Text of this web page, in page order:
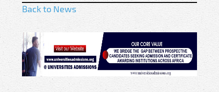
Back to News